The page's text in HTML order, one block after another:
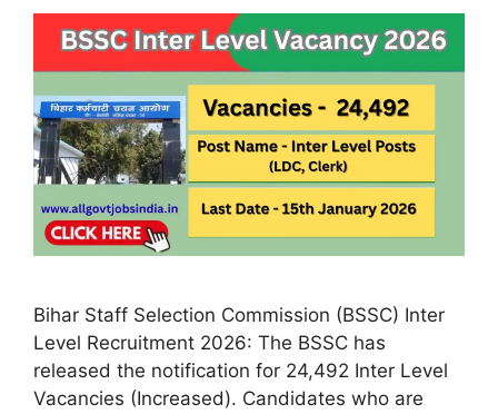
Bihar Staff Selection Commission (BSSC) Inter
Level Recruitment 2026: The BSSC has
released the notification for 24,492 Inter Level
Vacancies (Increased). Candidates who are